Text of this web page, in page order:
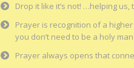
Drop it like it’s not! …helping us,
Prayer is recognition of a
you don’t need to be a holy
Prayer always opens that